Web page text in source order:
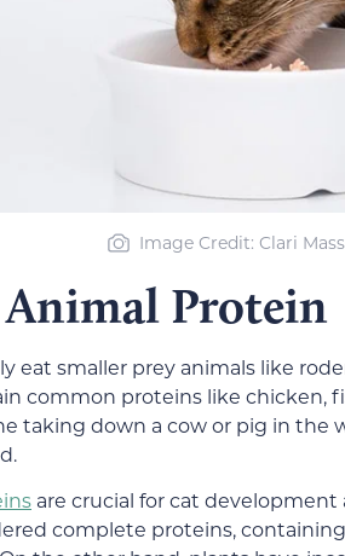
Image Credit: Clari
Animal Protein
eat smaller prey animals like
common proteins like chicken,
taking down a cow or pig in the
are crucial for cat
complete proteins,